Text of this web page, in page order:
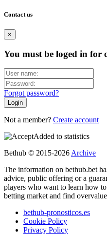
Contact us
×
You must be loged in for
Forgot password?
Not a member? Create account
Added to statistics
Bethub © 2015-2026 Archive
The information on bethub.bet
advice, public offering or a
players who want to learn how
betting market and find
bethub-pronosticos.es
Cookie Policy
Privacy Policy